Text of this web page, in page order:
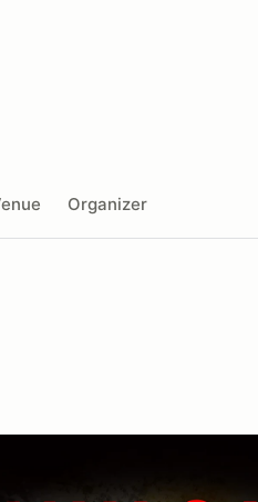
Organizer